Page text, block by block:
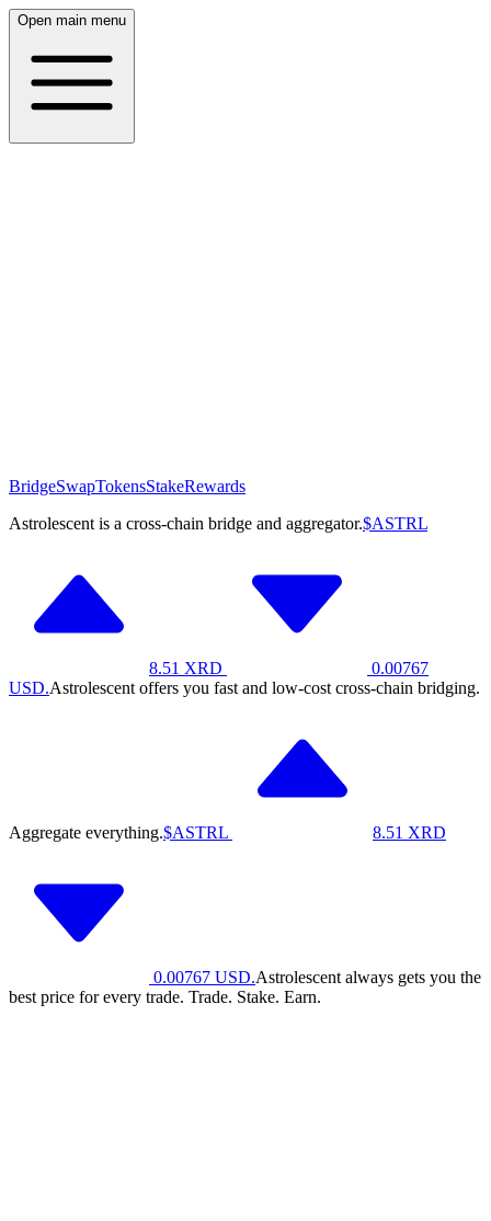
Open main menu
BridgeSwapTokensStakeRewards
Astrolescent is a cross-chain bridge and aggregator.$ASTRL
8.51 XRD
0.00767
USD.Astrolescent offers you fast and low-cost cross-chain bridging.
Aggregate everything.$ASTRL 8.51 XRD
0.00767 USD.Astrolescent always gets you the
best price for every trade. Trade. Stake. Earn.